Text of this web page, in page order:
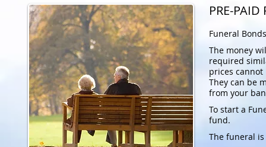
PRE-
Funeral
The money
required
prices
They can be
from your
To start a
fund.
The funeral